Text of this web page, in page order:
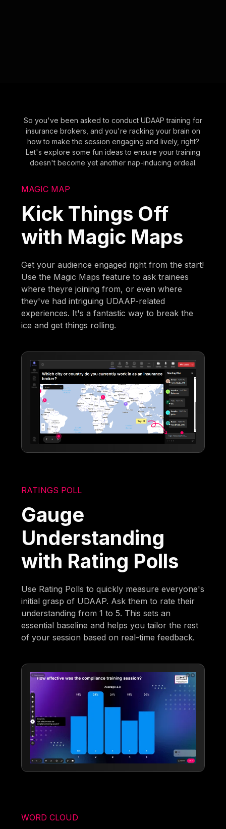
So you've been asked to conduct UDAAP training for
insurance brokers, and you're racking your brain on
how to make the session engaging and lively, right?
Let's explore some fun ideas to ensure your training
doesn't become yet another nap-inducing ordeal.
MAGIC MAP
Kick Things Off
with Magic Maps
Get your audience engaged right from the start!
Use the Magic Maps feature to ask trainees
where theyre joining from, or even where
they've had intriguing UDAAP-related
experiences. It's a fantastic way to break the
ice and get things rolling.
RATINGS POLL
Gauge
Understanding
with Rating Polls
Use Rating Polls to quickly measure everyone's
initial grasp of UDAAP. Ask them to rate their
understanding from 1 to 5. This sets an
essential baseline and helps you tailor the rest
of your session based on real-time feedback.
WORD CLOUD